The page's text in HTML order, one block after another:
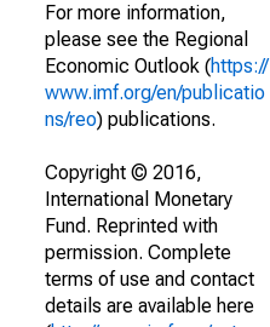
For more information,
please see the Regional
Economic Outlook (https://
www.imf.org/en/publicatio
ns/reo) publications.
Copyright © 2016,
International Monetary
Fund. Reprinted with
permission. Complete
terms of use and contact
details are available here